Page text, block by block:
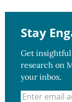
Stay
Get
research on
your inbox.